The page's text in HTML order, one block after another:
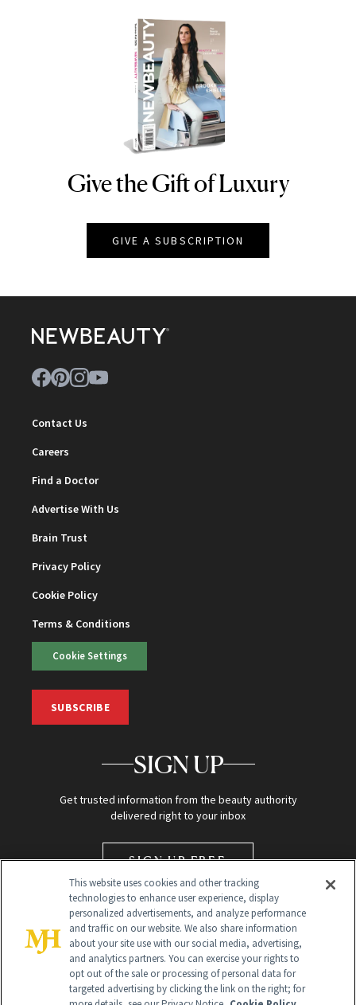
NEWBEAUTY
Give the Gift of Luxury
GIVE A SUBSCRIPTION
Contact Us
Careers
Find a Doctor
Advertise With Us
Brain Trust
Privacy Policy
Cookie Policy
Terms & Conditions
Cookie Settings
SUBSCRIBE
SIGN UP
Get trusted information from the beauty authority
delivered right to your inbox
SIGN UP FREE
Global Headquarters
This website uses cookies and other tracking
technologies to enhance user experience, display
personalized advertisements, and analyze performance
and traffic on our website. We also share information
about your site use with our social media, advertising,
and analytics partners. You can exercise your rights to
opt out of the sale or processing of personal data for
targeted advertising by clicking the link on the right; for